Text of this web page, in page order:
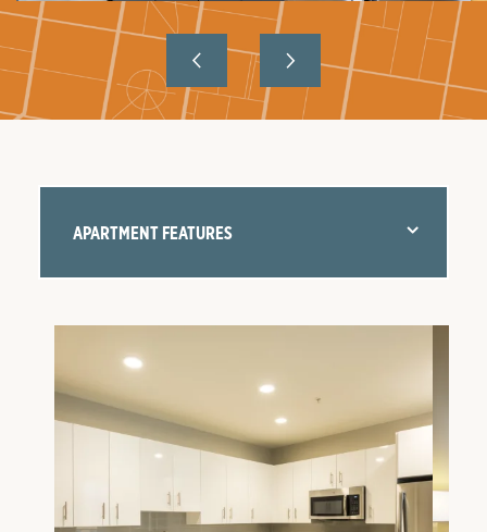
AMENITIES
NEIGHBORHOOD
APARTMENT FEATURES